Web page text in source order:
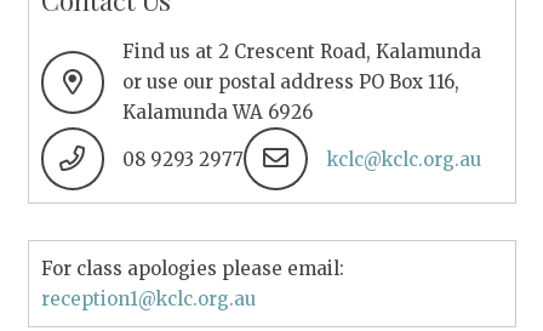
Find us at 2 Crescent Road, Kalamunda
or use our postal address PO Box 116,
Kalamunda WA 6926
08 9293 2977 kclc@kclc.org.au
For class apologies please email:
reception1@kclc.org.au